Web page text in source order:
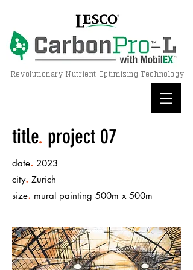
Revolutionary Nutrient Optimizing Technology
date. 2023
city. Zurich
size. mural painting 500m x 500m
title. project 07